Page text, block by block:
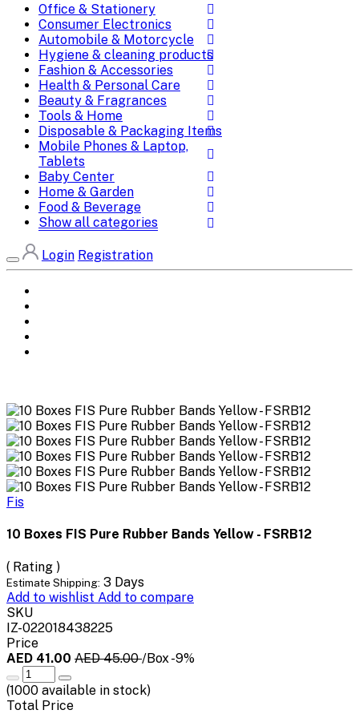
Office & Stationery
Consumer Electronics
Automobile & Motorcycle
Hygiene & cleaning products
Fashion & Accessories
Health & Personal Care
Beauty & Fragrances
Tools & Home
Disposable & Packaging Items
Mobile Phones & Laptop,
Tablets
Baby Center
Home & Garden
Food & Beverage
Show all categories
Login Registration
Fis
10 Boxes FIS Pure Rubber Bands Yellow - FSRB12
( Rating )
Estimate Shipping: 3 Days
Add to wishlist Add to compare
SKU
IZ-022018438225
Price
AED 41.00 AED 45.00/Box -9%
(1000 available in stock)
Total Price